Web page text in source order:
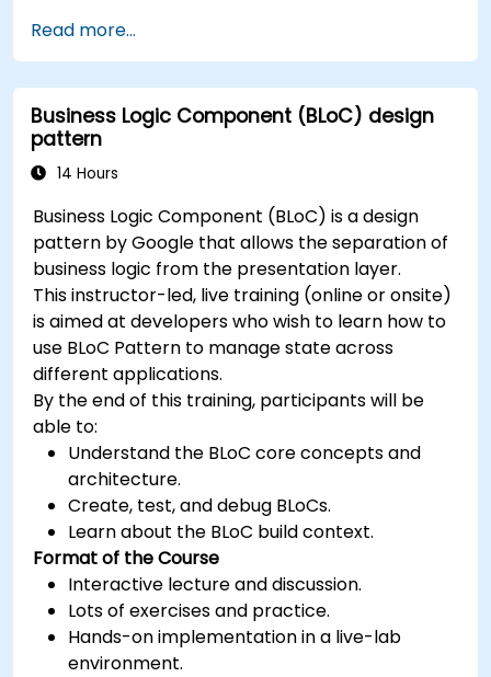
between screens.
Build a working mobile app incrementally
throughout the course.
Read more...
Business Logic Component (BLoC) design
pattern
14 Hours
Business Logic Component (BLoC) is a design
pattern by Google that allows the separation of
business logic from the presentation layer.
This instructor-led, live training (online or onsite)
is aimed at developers who wish to learn how to
use BLoC Pattern to manage state across
different applications.
By the end of this training, participants will be
able to:
Understand the BLoC core concepts and
architecture.
Create, test, and debug BLoCs.
Learn about the BLoC build context.
Format of the Course
Interactive lecture and discussion.
Lots of exercises and practice.
Hands-on implementation in a live-lab
environment.